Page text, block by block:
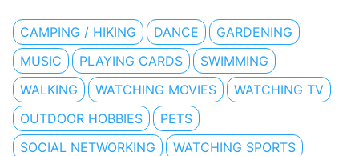
CAMPING / HIKING DANCE
GARDENING
MUSIC
PLAYING CARDS
SWIMMING
WALKING
WATCHING MOVIES
WATCHING TV
OUTDOOR HOBBIES
PETS
SOCIAL NETWORKING
WATCHING SPORTS